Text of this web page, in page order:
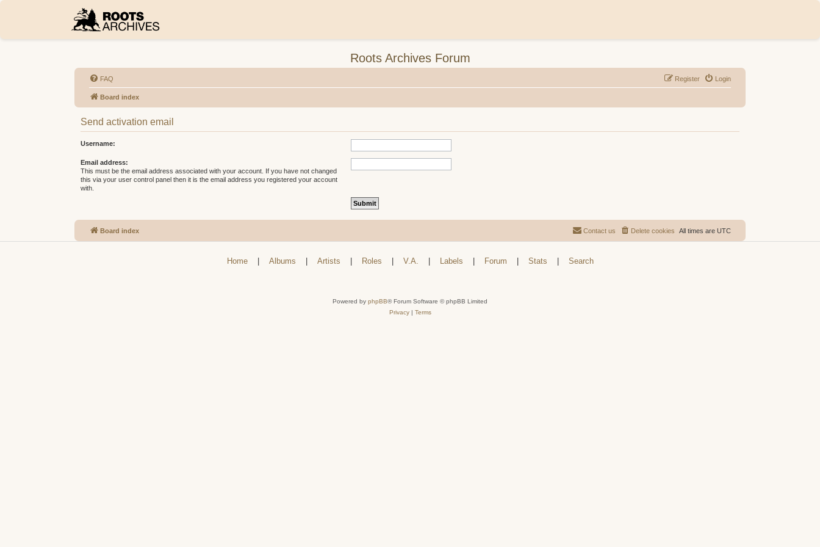
Roots Archives Forum
FAQ Login
Register
Board index
Send activation email
Username:
Email address:
This must be the email address associated with your account. If you have not changed
this via your user control panel then it is the email address you registered your account
with.
Board index All times are UTC
Delete cookies
Contact us
Home Albums Artists Roles V.A. Labels Forum Stats Search
Powered by phpBB® Forum Software © phpBB Limited
Privacy| Terms